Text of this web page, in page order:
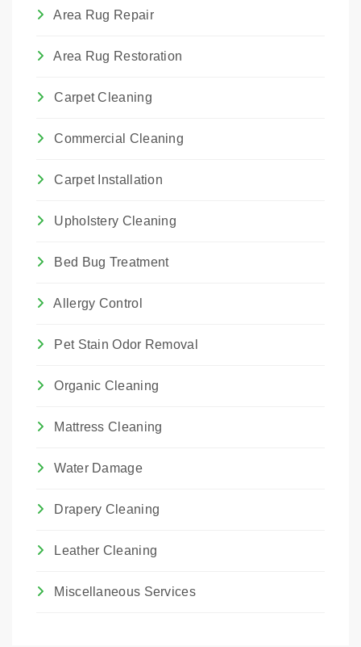
Area Rug Repair
Area Rug Restoration
Carpet Cleaning
Commercial Cleaning
Carpet Installation
Upholstery Cleaning
Bed Bug Treatment
Allergy Control
Pet Stain Odor Removal
Organic Cleaning
Mattress Cleaning
Water Damage
Drapery Cleaning
Leather Cleaning
Miscellaneous Services